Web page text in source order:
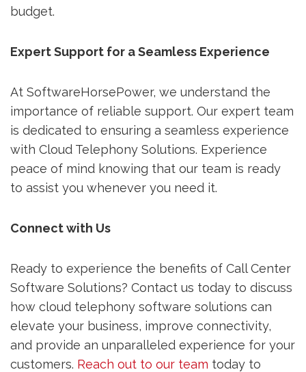
budget.
Expert Support for a Seamless Experience
At SoftwareHorsePower, we understand the
importance of reliable support. Our expert team
is dedicated to ensuring a seamless experience
with Cloud Telephony Solutions. Experience
peace of mind knowing that our team is ready
to assist you whenever you need it.
Connect with Us
Ready to experience the benefits of Call Center
Software Solutions? Contact us today to discuss
how cloud telephony software solutions can
elevate your business, improve connectivity,
and provide an unparalleled experience for your
customers. Reach out to our team today to